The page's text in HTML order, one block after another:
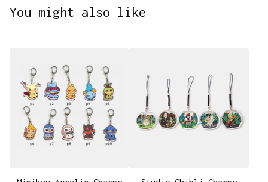
You might also like